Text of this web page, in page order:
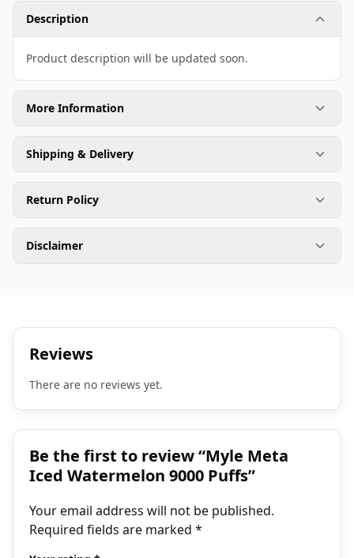
Description
Product description will be updated soon.
More Information
Shipping & Delivery
Return Policy
Disclaimer
Reviews
There are no reviews yet.
Be the first to review “Myle Meta
Iced Watermelon 9000 Puffs”
Your email address will not be published.
Required fields are marked *